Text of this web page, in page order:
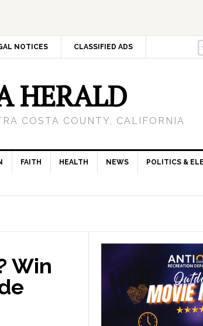
NOTICES CLASSIFIED ADS
HERALD
COSTA COUNTY, CALIFORNIA
FAITH HEALTH NEWS POLITICS &
Win